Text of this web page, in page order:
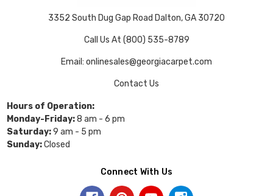
3352 South Dug Gap Road Dalton, GA 30720
Call Us At (800) 535-8789
Email: onlinesales@georgiacarpet.com
Contact Us
Hours of Operation:
Monday-Friday:8 am - 6 pm
Saturday:9 am - 5 pm
Sunday:Closed
Connect With Us